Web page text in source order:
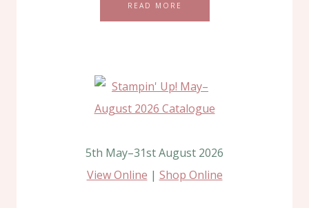
READ MORE
5th May–31st August 2026
View Online | Shop Online